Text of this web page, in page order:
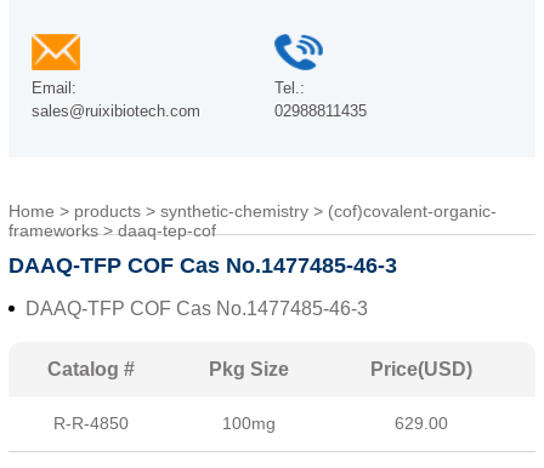
Email:
sales@ruixibiotech.com
Tel.:
02988811435
Home > products> synthetic-chemistry> (cof)covalent-organic-
frameworks>daaq-tep-cof
DAAQ-TFP COF Cas No.1477485-46-3
DAAQ-TFP COF Cas No.1477485-46-3
Catalog # Pkg Size Price(USD)
R-R-4850 100mg 629.00